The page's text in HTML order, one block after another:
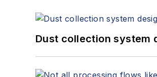
Dust collection system